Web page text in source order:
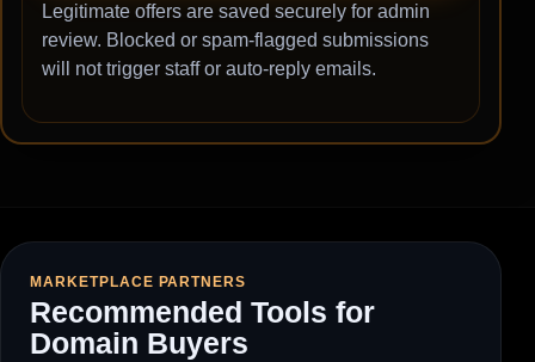
Legitimate offers are saved securely for admin
review. Blocked or spam-flagged submissions
will not trigger staff or auto-reply emails.
MARKETPLACE PARTNERS
Recommended Tools for
Domain Buyers